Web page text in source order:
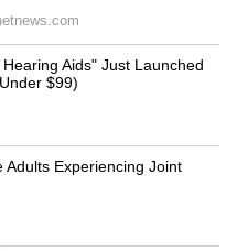
India amends FDI rules to
boost e-commerce for